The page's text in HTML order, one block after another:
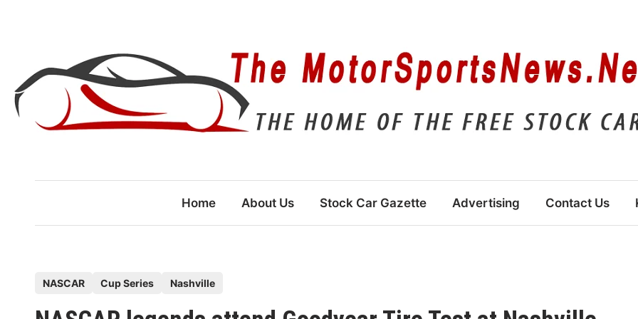
Home About Us Stock Car Gazette Advertising Contact Us
NASCAR Cup Series Nashville